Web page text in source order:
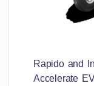
Rapido and
Accelerate